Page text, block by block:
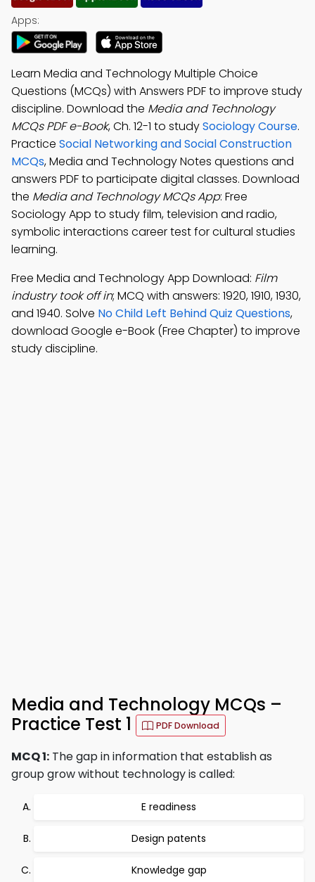
Apps:
Learn Media and Technology Multiple Choice
Questions (MCQs) with Answers PDF to improve study
discipline. Download the Media and Technology
MCQs PDF e-Book, Ch. 12-1 to studySociology Course.
Practice Social Networking and Social Construction
MCQs, Media and Technology Notes questions and
answers PDF to participate digital classes. Download
the Media and Technology MCQs App: Free
Sociology App to study film, television and radio,
symbolic interactions career test for cultural studies
learning.
Free Media and Technology App Download: Film
industry took off in; MCQ with answers: 1920, 1910, 1930,
and 1940. Solve No Child Left Behind Quiz Questions,
download Google e-Book (Free Chapter) to improve
study discipline.
Media and Technology MCQs –
Practice Test 1
PDF Download
MCQ 1: The gap in information that establish as
group grow without technology is called:
E readiness
Design patents
Knowledge gap